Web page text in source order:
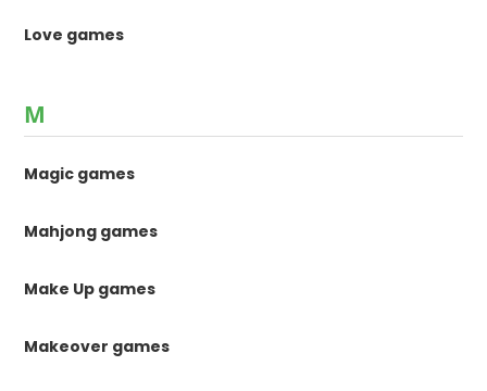
Love games
M
Magic games
Mahjong games
Make Up games
Makeover games